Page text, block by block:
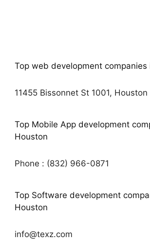
Top web development companies
11455 Bissonnet St 1001,
Top Mobile App development
Houston
Phone : (832) 966-0871
Top Software development
Houston
info@texz.com